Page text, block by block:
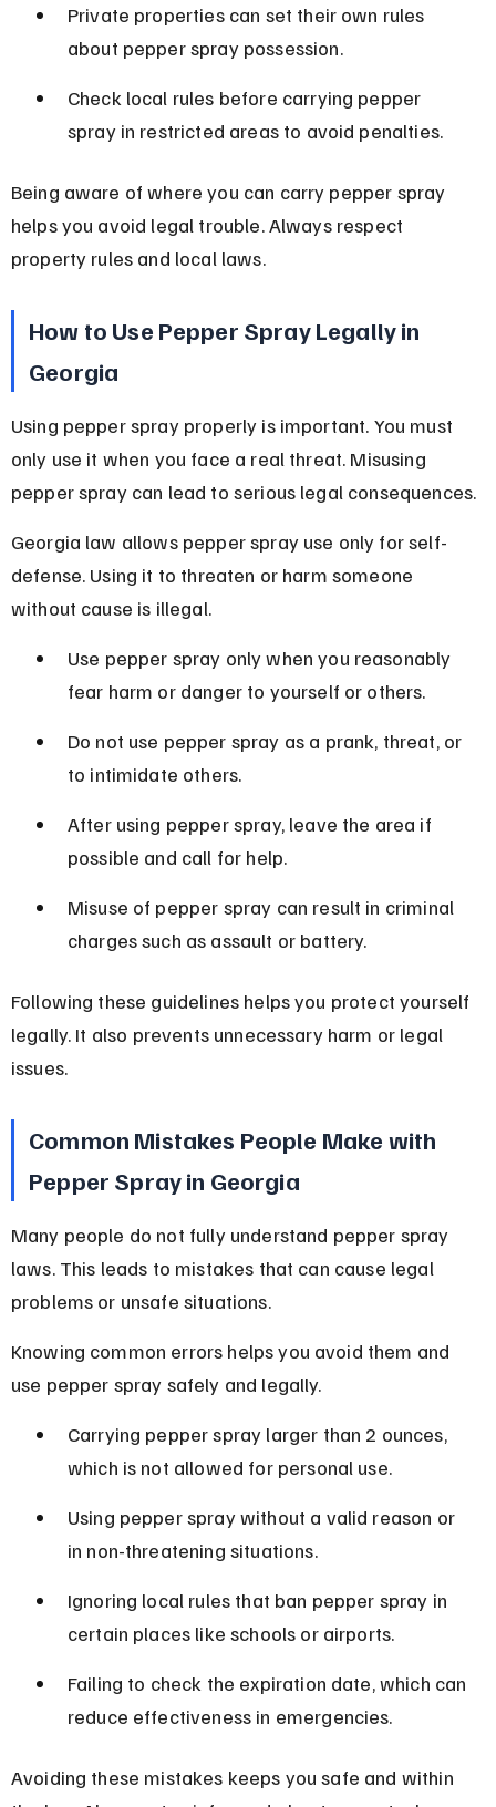
Private properties can set their own rules
about pepper spray possession.
Check local rules before carrying pepper
spray in restricted areas to avoid penalties.
Being aware of where you can carry pepper spray
helps you avoid legal trouble. Always respect
property rules and local laws.
How to Use Pepper Spray Legally in
Georgia
Using pepper spray properly is important. You must
only use it when you face a real threat. Misusing
pepper spray can lead to serious legal consequences.
Georgia law allows pepper spray use only for self-
defense. Using it to threaten or harm someone
without cause is illegal.
Use pepper spray only when you reasonably
fear harm or danger to yourself or others.
Do not use pepper spray as a prank, threat, or
to intimidate others.
After using pepper spray, leave the area if
possible and call for help.
Misuse of pepper spray can result in criminal
charges such as assault or battery.
Following these guidelines helps you protect yourself
legally. It also prevents unnecessary harm or legal
issues.
Common Mistakes People Make with
Pepper Spray in Georgia
Many people do not fully understand pepper spray
laws. This leads to mistakes that can cause legal
problems or unsafe situations.
Knowing common errors helps you avoid them and
use pepper spray safely and legally.
Carrying pepper spray larger than 2 ounces,
which is not allowed for personal use.
Using pepper spray without a valid reason or
in non-threatening situations.
Ignoring local rules that ban pepper spray in
certain places like schools or airports.
Failing to check the expiration date, which can
reduce effectiveness in emergencies.
Avoiding these mistakes keeps you safe and within